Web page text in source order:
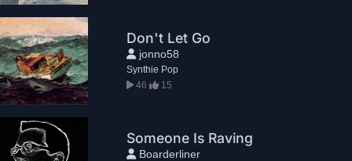
Don't Let Go
jonno58
Synthie Pop
46
15
Someone Is Raving
Boarderliner